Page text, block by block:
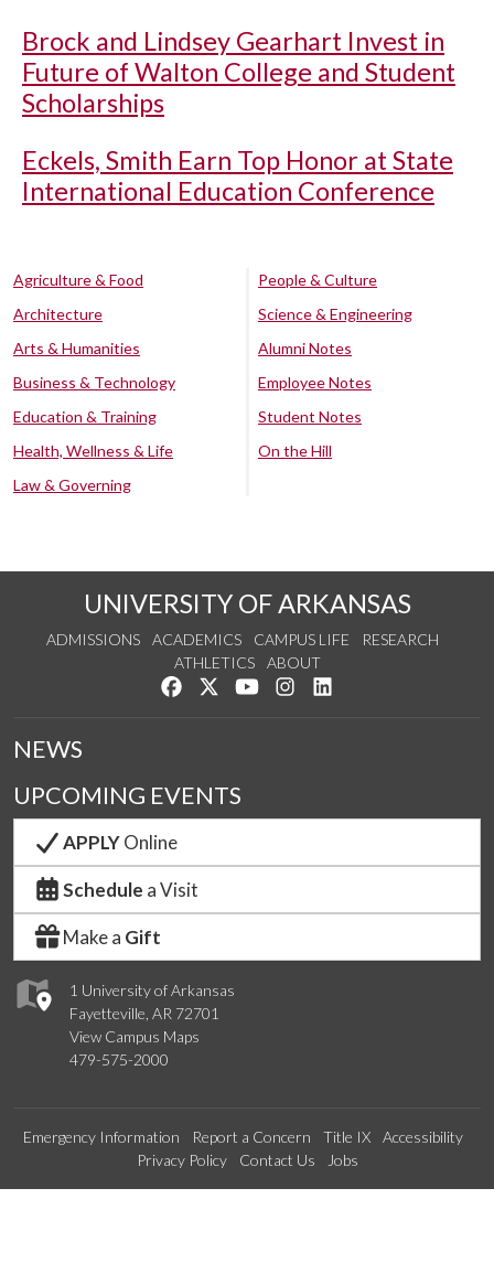
Brock and Lindsey Gearhart Invest in
Future of Walton College and Student
Scholarships
Eckels, Smith Earn Top Honor at State
International Education Conference
Agriculture & Food
Architecture
Arts & Humanities
Business & Technology
Education & Training
Health, Wellness & Life
Law & Governing
People & Culture
Science & Engineering
Alumni Notes
Employee Notes
Student Notes
On the Hill
UNIVERSITY OF ARKANSAS
ADMISSIONS ACADEMICS CAMPUS LIFE
RESEARCH
ATHLETICS
ABOUT
Like us on Facebook
Follow us on Twitter
Watch us on YouTube
See us on Instagram
1 University of Arkansas
Fayetteville, AR 72701
View Campus Maps
479-575-2000
NEWS
UPCOMING EVENTS
APPLYOnline
Schedule a Visit
Make a Gift
Emergency Information Report a Concern Title IX
Accessibility
Privacy Policy
Contact Us Jobs